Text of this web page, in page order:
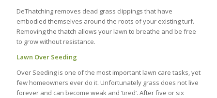
DeThatching removes dead grass clippings that have
embodied themselves around the roots of your existing turf.
Removing the thatch allows your lawn to breathe and be free
to grow without resistance.
Lawn Over Seeding
Over Seeding is one of the most important lawn care tasks, yet
few homeowners ever do it. Unfortunately grass does not live
forever and can become weak and ‘tired’. After five or six